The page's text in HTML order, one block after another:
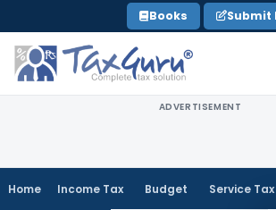
to
content
Books Submit
ADVERTISEMENT
Home Income Tax Budget Service Tax